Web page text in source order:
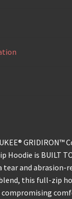
GRIDIRON™
Hoodie is BUILT TO
tear and abrasion-
this full-zip